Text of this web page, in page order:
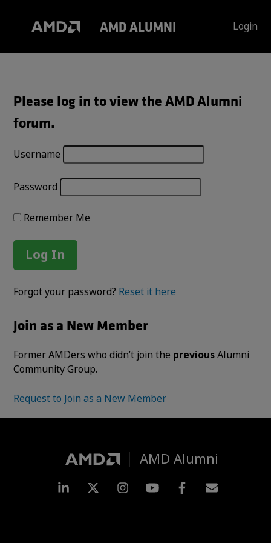
content
AMD ALUMNI Login
Please log in to view the AMD Alumni
forum.
Username
Password
Remember Me
Forgot your password? Reset it here
Join as a New Member
Former AMDers who didn’t join the previousAlumni
Community Group.
Request to Join as a New Member
AMD Alumni
LinkedIn Twitter InstagramYouTube Facebook